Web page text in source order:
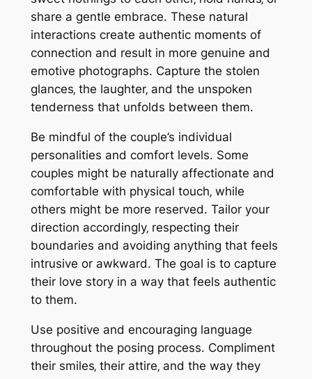
share a gentle embrace. These natural
interactions create authentic moments of
connection and result in more genuine and
emotive photographs. Capture the stolen
glances‚ the laughter‚ and the unspoken
tenderness that unfolds between them.
Be mindful of the couple’s individual
personalities and comfort levels. Some
couples might be naturally affectionate and
comfortable with physical touch‚ while
others might be more reserved. Tailor your
direction accordingly‚ respecting their
boundaries and avoiding anything that feels
intrusive or awkward. The goal is to capture
their love story in a way that feels authentic
to them.
Use positive and encouraging language
throughout the posing process. Compliment
their smiles‚ their attire‚ and the way they